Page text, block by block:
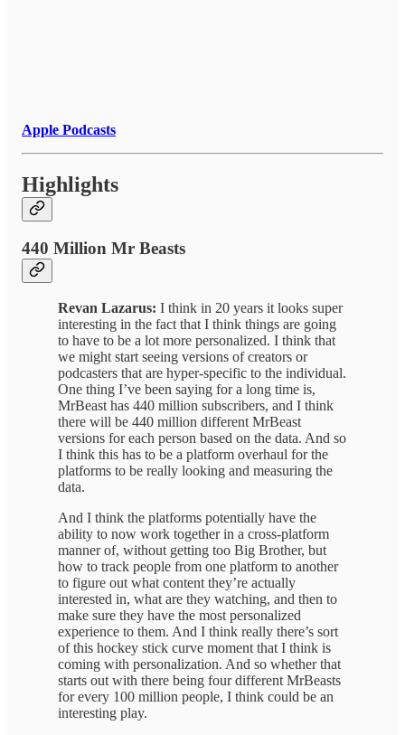
Apple Podcasts
Highlights
440 Million Mr Beasts
Revan Lazarus: I think in 20 years it looks super
interesting in the fact that I think things are going
to have to be a lot more personalized. I think that
we might start seeing versions of creators or
podcasters that are hyper-specific to the individual.
One thing I’ve been saying for a long time is,
MrBeast has 440 million subscribers, and I think
there will be 440 million different MrBeast
versions for each person based on the data. And so
I think this has to be a platform overhaul for the
platforms to be really looking and measuring the
data.
And I think the platforms potentially have the
ability to now work together in a cross-platform
manner of, without getting too Big Brother, but
how to track people from one platform to another
to figure out what content they’re actually
interested in, what are they watching, and then to
make sure they have the most personalized
experience to them. And I think really there’s sort
of this hockey stick curve moment that I think is
coming with personalization. And so whether that
starts out with there being four different MrBeasts
for every 100 million people, I think could be an
interesting play.